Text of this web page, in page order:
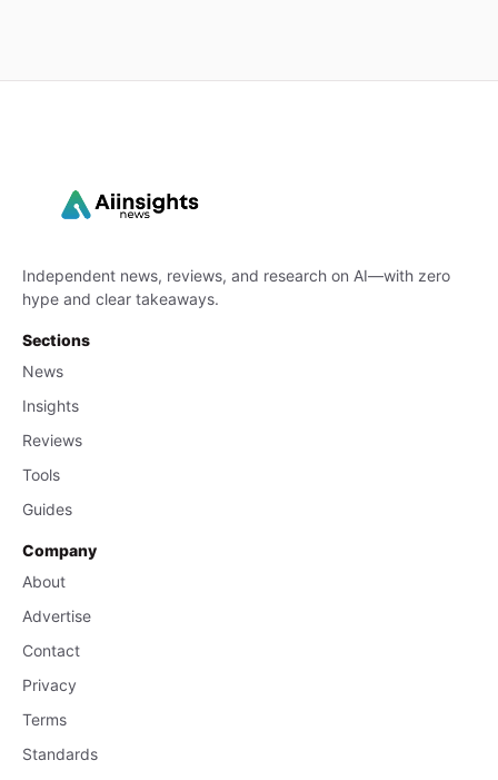
Independent news, reviews, and research on AI—with zero
hype and clear takeaways.
Sections
News
Insights
Reviews
Tools
Guides
Company
About
Advertise
Contact
Privacy
Terms
Standards